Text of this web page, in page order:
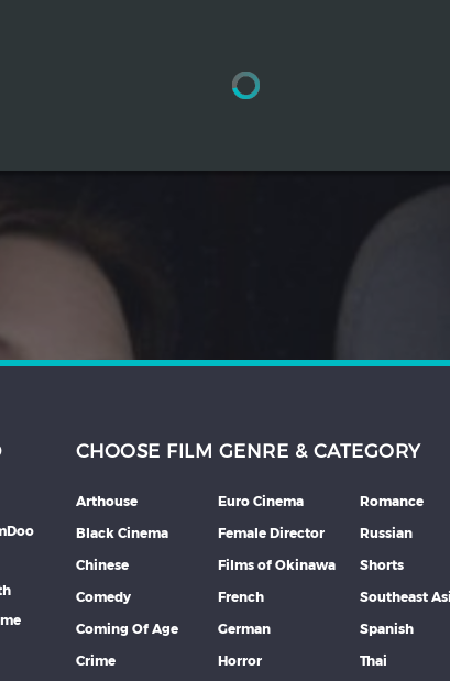
CHOOSE FILM GENRE & CATEGORY
Arthouse
Black Cinema
Chinese
Comedy
Coming Of Age
Crime
Euro Cinema
Female Director
Films of Okinawa
French
German
Horror
Romance
Russian
Shorts
Southeast
Spanish
Thai